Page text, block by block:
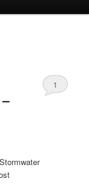
1